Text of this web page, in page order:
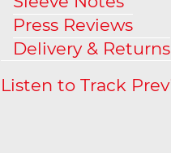
Press Reviews
Delivery & Returns